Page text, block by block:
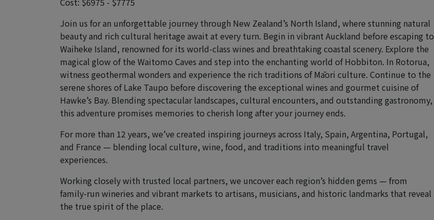
Join us for an unforgettable journey through New Zealand’s North Island, where stunning natural
beauty and rich cultural heritage await at every turn. Begin in vibrant Auckland before escaping to
Waiheke Island, renowned for its world-class wines and breathtaking coastal scenery. Explore the
magical glow of the Waitomo Caves and step into the enchanting world of Hobbiton. In Rotorua,
witness geothermal wonders and experience the rich traditions of Māori culture. Continue to the
serene shores of Lake Taupo before discovering the exceptional wines and gourmet cuisine of
Hawke’s Bay. Blending spectacular landscapes, cultural encounters, and outstanding gastronomy,
this adventure promises memories to cherish long after your journey ends.
For more than 12 years, we’ve created inspiring journeys across Italy, Spain, Argentina, Portugal,
and France — blending local culture, wine, food, and traditions into meaningful travel
experiences.
Working closely with trusted local partners, we uncover each region’s hidden gems — from
family-run wineries and vibrant markets to artisans, musicians, and historic landmarks that reveal
the true spirit of the place.